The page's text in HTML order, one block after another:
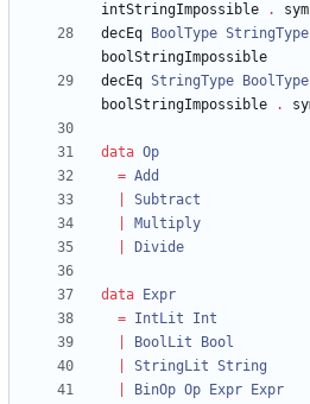
intStringImpossible
.
decEq
BoolType StringType
decEq StringType BoolType
boolStringImpossible
.
data Op
= Add
Subtract
Multiply
Divide
data
Expr
= IntLit
Int
BoolLit
Bool
StringLit String
BinOp Op Expr
Expr